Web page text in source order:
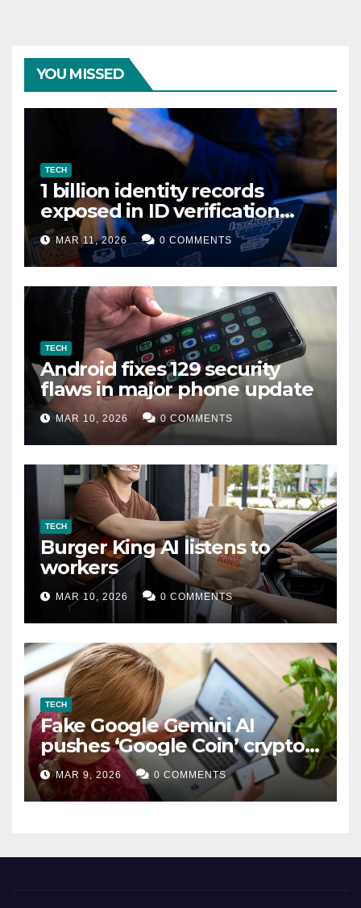
YOU MISSED
TECH
1 billion identity records
exposed in ID verification
data leak
MAR 11, 2026 0 COMMENTS
TECH
Android fixes 129 security
flaws in major phone update
MAR 10, 2026 0 COMMENTS
TECH
Burger King AI listens to
workers
MAR 10, 2026 0 COMMENTS
TECH
Fake Google Gemini AI
pushes ‘Google Coin’ crypto
scam
MAR 9, 2026 0 COMMENTS